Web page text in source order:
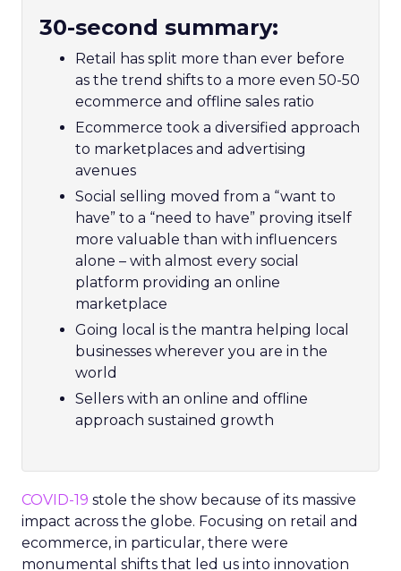
30-second summary:
Retail has split more than ever before
as the trend shifts to a more even 50-50
ecommerce and offline sales ratio
Ecommerce took a diversified approach
to marketplaces and advertising
avenues
Social selling moved from a “want to
have” to a “need to have” proving itself
more valuable than with influencers
alone – with almost every social
platform providing an online
marketplace
Going local is the mantra helping local
businesses wherever you are in the
world
Sellers with an online and offline
approach sustained growth
COVID-19 stole the show because of its massive
impact across the globe. Focusing on retail and
ecommerce, in particular, there were
monumental shifts that led us into innovation